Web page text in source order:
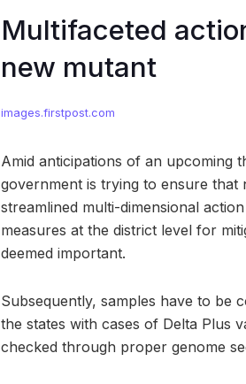
Multifaceted
new mutant
images.firstpost.com
Amid anticipations of an upcoming
government is trying to ensure that
streamlined multi-dimensional
measures at the district level for
deemed important.
Subsequently, samples have to be
the states with cases of Delta Plus
checked through proper genome